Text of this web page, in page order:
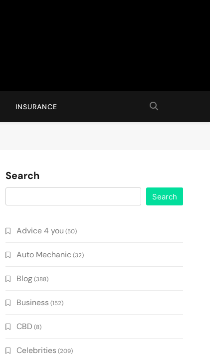
INSURANCE
Search
Search
Advice 4 you (50)
Auto Mechanic (32)
Blog(388)
Business (152)
CBD (8)
Celebrities (209)